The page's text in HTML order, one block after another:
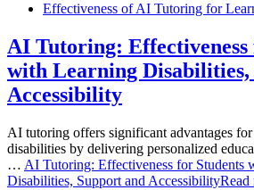
Effectiveness of AI Tutoring for
AI Tutoring: Effectiveness
with Learning Disabilities,
Accessibility
AI tutoring offers significant advantages
disabilities by delivering personalized
… AI Tutoring: Effectiveness for Students
Disabilities, Support and AccessibilityRead